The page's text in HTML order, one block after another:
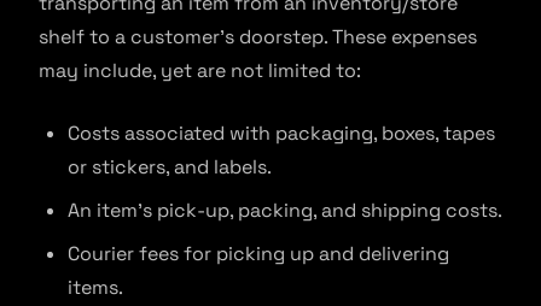
shelf to a customer’s doorstep. These expenses
may include, yet are not limited to:
Costs associated with packaging, boxes, tapes
or stickers, and labels.
An item’s pick-up, packing, and shipping costs.
Courier fees for picking up and delivering
items.